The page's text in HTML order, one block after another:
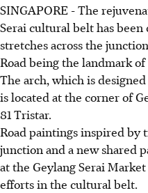
SINGAPORE -The
Serai cultural belt has
stretches across the
Road being the landmark of
The arch, which is
is located at the corner of
81 Tristar.
Road paintings inspired by
junction and a new shared
at the Geylang Serai
efforts in the cultural belt.